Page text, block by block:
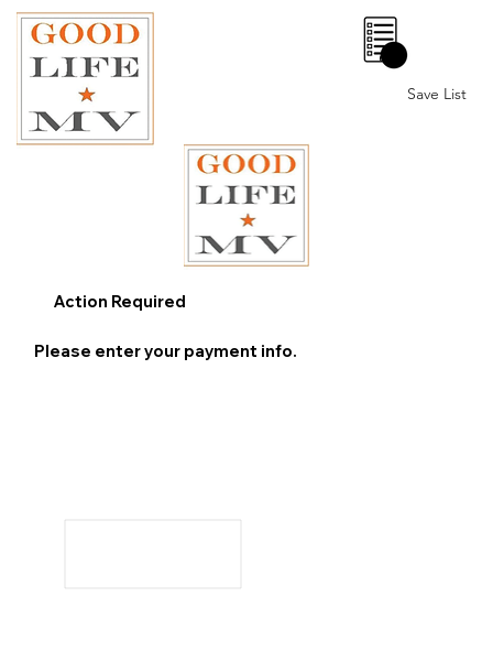
Save List
0
Action Required
Please enter your payment info.